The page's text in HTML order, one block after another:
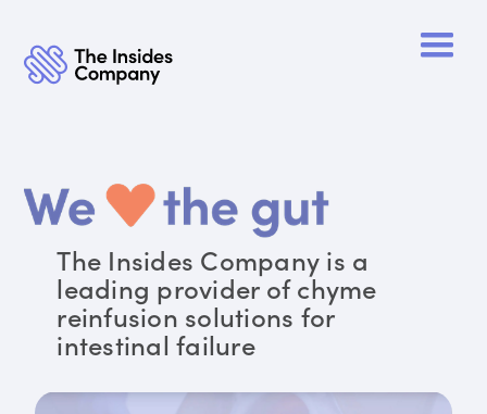
The Insides Company is a
leading provider of chyme
reinfusion solutions for
intestinal failure